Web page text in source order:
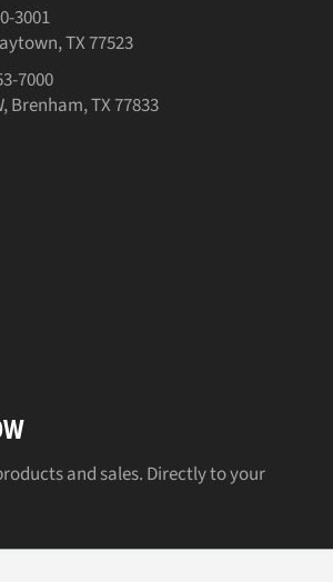
3001
TX 77523
7000
Brenham, TX 77833
and sales. Directly to your